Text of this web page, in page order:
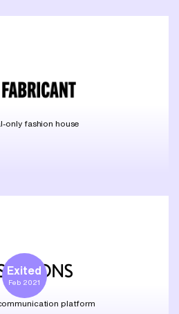
only fashion house
platform
Exited
Feb 2021